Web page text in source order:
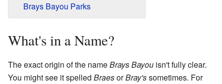
Brays Bayou Parks
What's in a Name?
The exact origin of the nameBrays Bayou isn't fully clear.
You might see it spelled BraesorBray'ssometimes. For